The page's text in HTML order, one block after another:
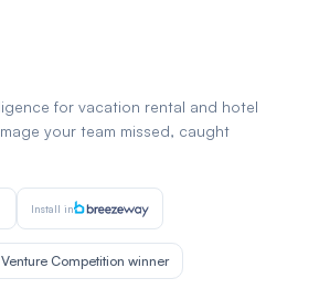
for vacation rental and hotel
your team missed, caught
Install in
Competition winner